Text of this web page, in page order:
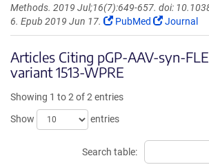
Methods. 2019 Jul;16(7):649-657. doi:
6. Epub 2019 Jun 17.
PubMed Journal
Articles Citing pGP-AAV-syn-
variant 1513-WPRE
Showing 1 to 2 of 2 entries
Show
entries
Search table: